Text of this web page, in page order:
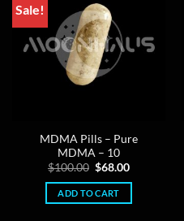
Sale!
MDMA Pills – Pure
MDMA – 10
$100.00 Original
was:
$100.00.
$68.00Current
is:
ADD TO CART